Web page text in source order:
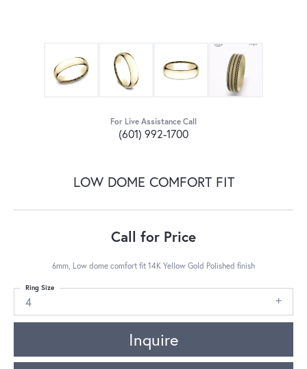
For Live Assistance Call
(601) 992-1700
LOW DOME COMFORT FIT
Call for Price
6mm, Low dome comfort fit 14K Yellow Gold Polished finish
4
Ring Size
Inquire